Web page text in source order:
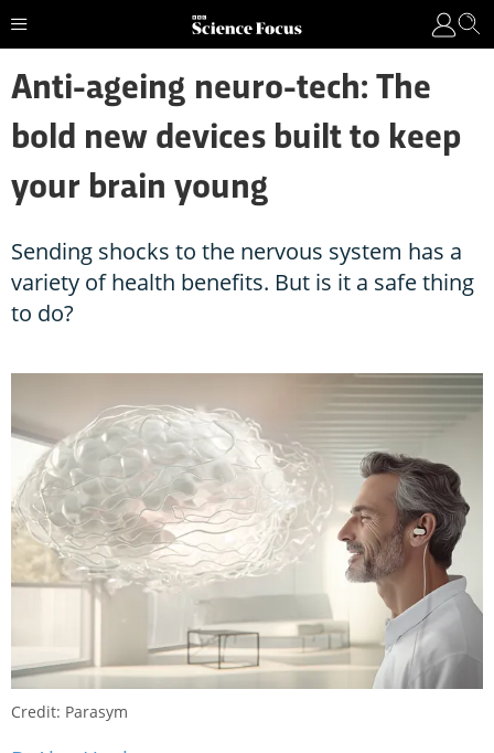
Anti-ageing neuro-tech: The
bold new devices built to keep
your brain young
Sending shocks to the nervous system has a
variety of health benefits. But is it a safe thing
to do?
Credit: Parasym